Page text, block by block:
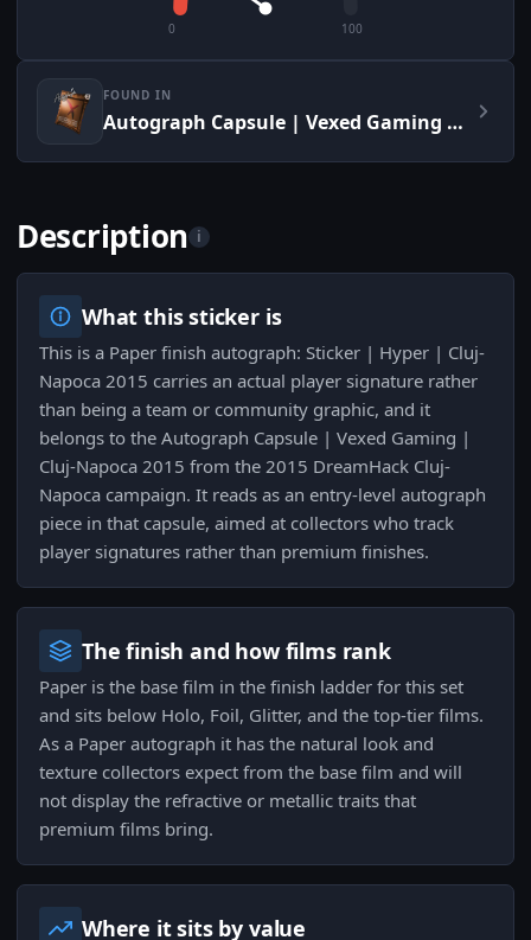
0 100
FOUND IN
Autograph Capsule | Vexed Gaming | Cluj-Napoca 2015
Description i
What this sticker is
This is a Paper finish autograph: Sticker | Hyper | Cluj-
Napoca 2015 carries an actual player signature rather
than being a team or community graphic, and it
belongs to the Autograph Capsule | Vexed Gaming |
Cluj-Napoca 2015 from the 2015 DreamHack Cluj-
Napoca campaign. It reads as an entry-level autograph
piece in that capsule, aimed at collectors who track
player signatures rather than premium finishes.
The finish and how films rank
Paper is the base film in the finish ladder for this set
and sits below Holo, Foil, Glitter, and the top-tier films.
As a Paper autograph it has the natural look and
texture collectors expect from the base film and will
not display the refractive or metallic traits that
premium films bring.
Where it sits by value